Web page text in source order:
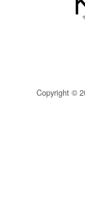
Copyright ©